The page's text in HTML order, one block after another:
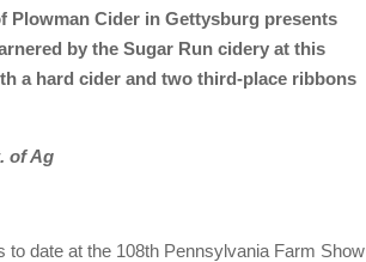
Plowman Cider in Gettysburg presents
by the Sugar Run cidery at this
a hard cider and two third-place ribbons
of Ag
date at the 108th Pennsylvania Farm Show